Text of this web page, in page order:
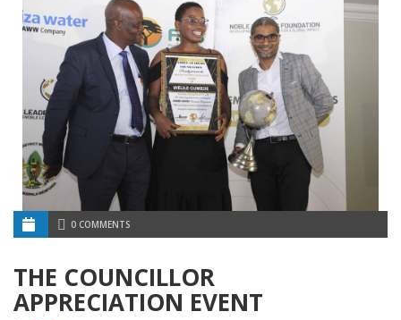
0 COMMENTS
THE COUNCILLOR
APPRECIATION EVENT